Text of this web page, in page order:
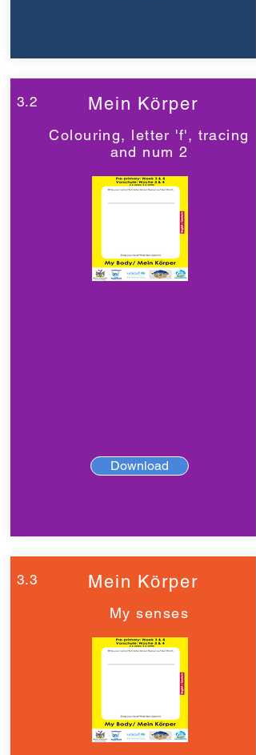
3.2 Mein Körper
Colouring, letter 'f', tracing
and num 2
Download
3.3 Mein Körper
My senses